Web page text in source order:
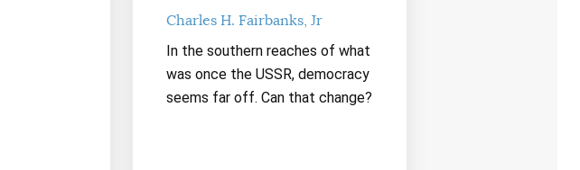
Charles H. Fairbanks, Jr
In the southern reaches of what
was once the USSR, democracy
seems far off. Can that change?